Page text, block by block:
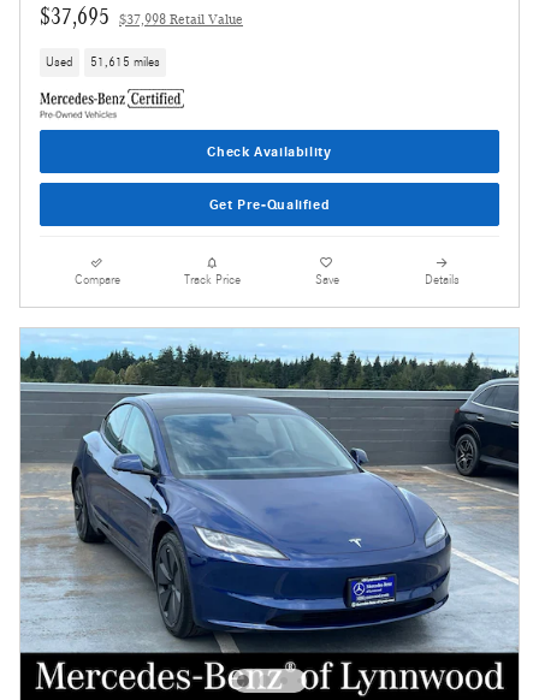
$37,695 $37,998 Retail Value
Used 51,615 miles
Check Availability
Get Pre-Qualified
Compare Track Price Save Details